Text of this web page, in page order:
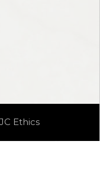
Ethics